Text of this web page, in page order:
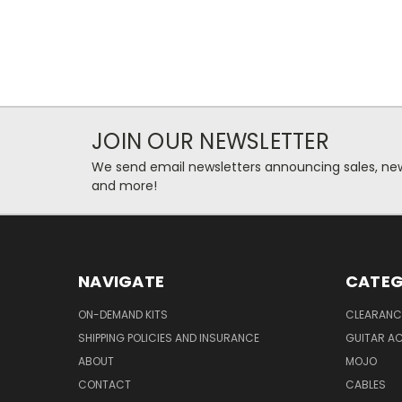
JOIN OUR NEWSLETTER
We send email newsletters announcing sales,
and more!
NAVIGATE
ON-DEMAND KITS
SHIPPING POLICIES AND INSURANCE
ABOUT
CONTACT
GUITAR
MOJO
CABLES